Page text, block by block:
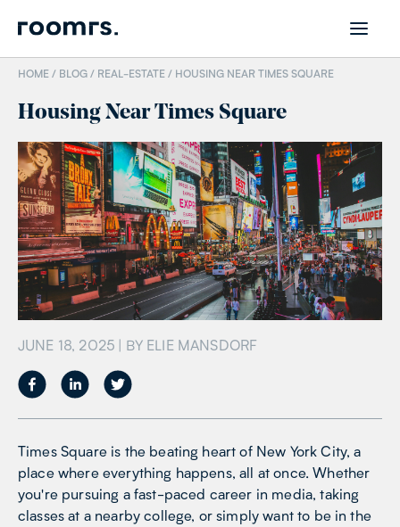
HOME / BLOG / REAL-ESTATE / HOUSING NEAR TIMES SQUARE
Housing Near Times Square
JUNE 18, 2025 | BY ELIE MANSDORF
Times Square is the beating heart of New York City, a
place where everything happens, all at once. Whether
you're pursuing a fast-paced career in media, taking
classes at a nearby college, or simply want to be in the